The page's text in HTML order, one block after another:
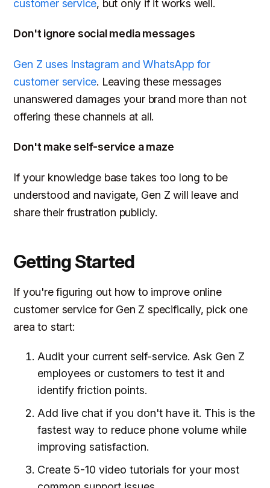
customer service, but only if it works well.
Don't ignore social media messages
Gen Z uses Instagram and WhatsApp for
customer service. Leaving these messages
unanswered damages your brand more than not
offering these channels at all.
Don't make self-service a maze
If your knowledge base takes too long to be
understood and navigate, Gen Z will leave and
share their frustration publicly.
Getting Started
If you're figuring out how to improve online
customer service for Gen Z specifically, pick one
area to start:
Audit your current self-service. Ask Gen Z
employees or customers to test it and
identify friction points.
Add live chat if you don't have it. This is the
fastest way to reduce phone volume while
improving satisfaction.
Create 5-10 video tutorials for your most